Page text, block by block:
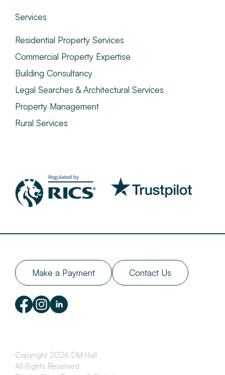
Make a Payment Contact Us
Copyright 2026 DM Hall
All Rights Reserved
Services
Residential Property Services
Commercial Property Expertise
Building Consultancy
Legal Searches & Architectural Services
Property Management
Rural Services